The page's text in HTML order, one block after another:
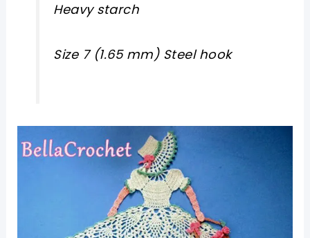
Heavy starch
Size 7 (1.65 mm) Steel hook